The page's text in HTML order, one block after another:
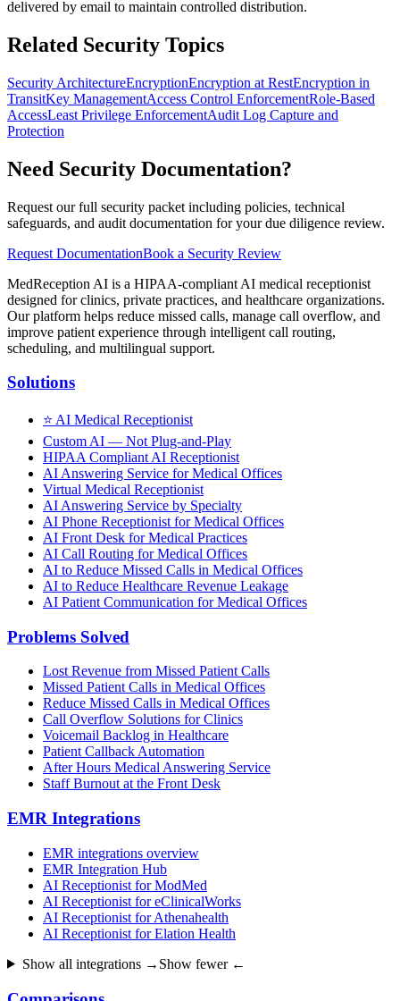
delivered by email to maintain controlled distribution.
Related Security Topics
Security ArchitectureEncryptionEncryption at RestEncryption in
TransitKey ManagementAccess Control EnforcementRole-Based
AccessLeast Privilege EnforcementAudit Log Capture and
Protection
Need Security Documentation?
Request our full security packet including policies, technical
safeguards, and audit documentation for your due diligence review.
Request DocumentationBook a Security Review
MedReception AI is a HIPAA-compliant AI medical receptionist
designed for clinics, private practices, and healthcare organizations.
Our platform helps reduce missed calls, manage call overflow, and
improve patient experience through intelligent call routing,
scheduling, and multilingual support.
Solutions
⭐ AI Medical Receptionist
Custom AI — Not Plug-and-Play
HIPAA Compliant AI Receptionist
AI Answering Service for Medical Offices
Virtual Medical Receptionist
AI Answering Service by Specialty
AI Phone Receptionist for Medical Offices
AI Front Desk for Medical Practices
AI Call Routing for Medical Offices
AI to Reduce Missed Calls in Medical Offices
AI to Reduce Healthcare Revenue Leakage
AI Patient Communication for Medical Offices
Problems Solved
Lost Revenue from Missed Patient Calls
Missed Patient Calls in Medical Offices
Reduce Missed Calls in Medical Offices
Call Overflow Solutions for Clinics
Voicemail Backlog in Healthcare
Patient Callback Automation
After Hours Medical Answering Service
Staff Burnout at the Front Desk
EMR Integrations
EMR integrations overview
EMR Integration Hub
AI Receptionist for ModMed
AI Receptionist for eClinicalWorks
AI Receptionist for Athenahealth
AI Receptionist for Elation Health
Show all integrations → Show fewer ←